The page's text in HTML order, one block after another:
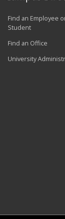
Find an Employee
Student
Find an Office
University